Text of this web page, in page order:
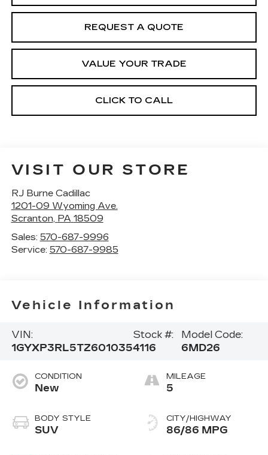
REQUEST A QUOTE
VALUE YOUR TRADE
CLICK TO CALL
VISIT OUR STORE
RJ Burne Cadillac
1201-09 Wyoming Ave.
Scranton, PA 18509
Sales: 570-687-9996
Service: 570-687-9985
Vehicle Information
VIN:
1GYXP3RL5TZ601035
Stock #:
4116
Model Code:
6MD26
CONDITION
New
BODY STYLE
SUV
MILEAGE
5
CITY/HIGHWAY
86/86 MPG